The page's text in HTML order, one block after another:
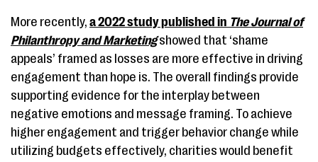
More recently, a 2022 study published in The Journal of
Philanthropy and Marketingshowed that ‘shame
appeals’ framed as losses are more effective in driving
engagement than hope is. The overall findings provide
supporting evidence for the interplay between
negative emotions and message framing. To achieve
higher engagement and trigger behavior change while
utilizing budgets effectively, charities would benefit